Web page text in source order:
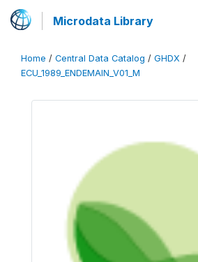
Microdata Library
Home / Central Data Catalog / GHDX /
ECU_1989_ENDEMAIN_V01_M